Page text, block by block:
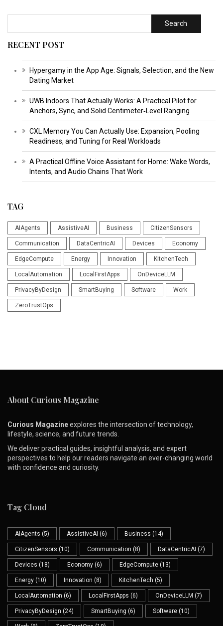
Search
RECENT POST
Hypergamy in the App Age: Signals, Selection, and the New
Dating Market
UWB Indoors That Actually Works: A Practical Pilot for
Anchors, Sync, and Solid Centimeter‑Level Ranging
CXL Memory You Can Actually Use: Expansion, Pooling
Readiness, and Tuning for Real Workloads
A Practical Offline Voice Assistant for Home: Wake Words,
Intents, and Audio Chains That Work
TAG
AIAgents AssistiveAI Business CitizenSensors
Communication DataCentricAI Devices Economy
EdgeCompute Energy Innovation KitchenTech
LocalAutomation LocalFirstApps OnDeviceLLM
PrivacyByDesign SmartBuying Software Work
ZeroTrustOps
About Curious Magazine
Curious Magazineexplores the intersection of technology,
lifestyle, science, and future trends.
We deliver practical guides, insightful analysis, and expert
perspectives to help our readers navigate an ever-changing world
with confidence and curiosity.
Tag Cloud
AIAgents (5) AssistiveAI (6) Business (14)
CitizenSensors (10) Communication (8) DataCentricAI (7)
Devices (18) Economy (6) EdgeCompute (13)
Energy (10) Innovation (8) KitchenTech (5)
LocalAutomation (6) LocalFirstApps (6) OnDeviceLLM (7)
PrivacyByDesign (24) SmartBuying (6) Software (10)